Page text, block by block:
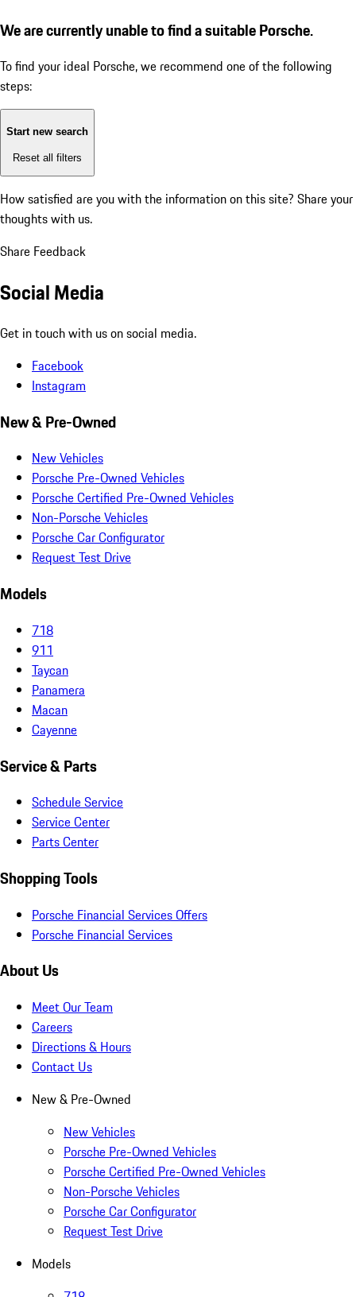
We are currently unable to find a suitable Porsche.
To find your ideal Porsche, we recommend one of the following
steps:
Start new search
Reset all filters
How satisfied are you with the information on this site? Share your
thoughts with us.
Share Feedback
Social Media
Get in touch with us on social media.
Facebook
Instagram
New & Pre-Owned
New Vehicles
Porsche Pre-Owned Vehicles
Porsche Certified Pre-Owned Vehicles
Non-Porsche Vehicles
Porsche Car Configurator
Request Test Drive
Models
718
911
Taycan
Panamera
Macan
Cayenne
Service & Parts
Schedule Service
Service Center
Parts Center
Shopping Tools
Porsche Financial Services Offers
Porsche Financial Services
About Us
Meet Our Team
Careers
Directions & Hours
Contact Us
New & Pre-Owned
New Vehicles
Porsche Pre-Owned Vehicles
Porsche Certified Pre-Owned Vehicles
Non-Porsche Vehicles
Porsche Car Configurator
Request Test Drive
Models